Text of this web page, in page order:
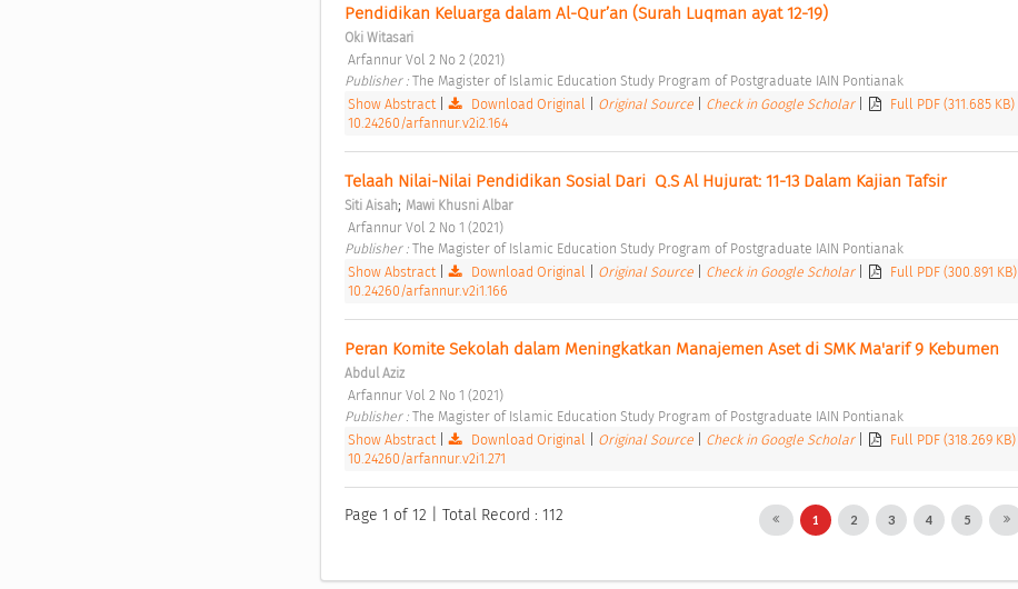
Pendidikan Keluarga dalam Al-Qur’an (Surah Luqman ayat 12-19)
Oki Witasari
Arfannur Vol 2 No 2 (2021)
Publisher : The Magister of Islamic Education Study Program of Postgraduate IAIN Pontianak
Show Abstract| Download Original Original Source Check in Google Scholar Full PDF (311.685 KB)
10.24260/arfannur.v2i2.164
Telaah Nilai-Nilai Pendidikan Sosial Dari ­ Q.S Al Hujurat: 11-13 Dalam Kajian Tafsir
Siti Aisah; Mawi Khusni Albar
Arfannur Vol 2 No 1 (2021)
Publisher : The Magister of Islamic Education Study Program of Postgraduate IAIN Pontianak
Show Abstract| Download Original Original Source Check in Google Scholar Full PDF (300.891 KB)
10.24260/arfannur.v2i1.166
Peran Komite Sekolah dalam Meningkatkan Manajemen Aset di SMK Ma'arif 9 Kebumen
Abdul Aziz
Arfannur Vol 2 No 1 (2021)
Publisher : The Magister of Islamic Education Study Program of Postgraduate IAIN Pontianak
Show Abstract| Download Original Original Source Check in Google Scholar Full PDF (318.269 KB)
10.24260/arfannur.v2i1.271
Page 1 of 12 | Total Record : 112 1 2 3 4 5